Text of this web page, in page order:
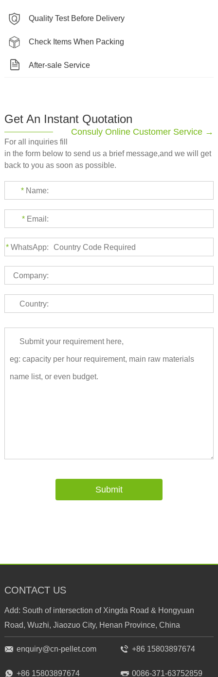
Quality Test Before Delivery
Check Items When Packing
After-sale Service
Get An Instant Quotation
Consuly Online Customer Service →
For all inquiries fill
in the form below to send us a brief message,and we will get
back to you as soon as possible.
* Name:
* Email:
* WhatsApp:
Company:
Country:
CONTACT US
Add: South of intersection of Xingda Road & Hongyuan
Road, Wuzhi, Jiaozuo City, Henan Province, China
enquiry@cn-pellet.com +86 15803897674
+86 15803897674 0086-371-63752859